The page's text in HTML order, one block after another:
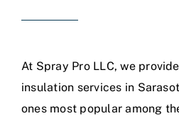
At Spray Pro LLC, we
insulation services in
ones most popular among